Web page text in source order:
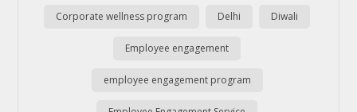
Corporate wellness program Delhi Diwali
Employee engagement
employee engagement program